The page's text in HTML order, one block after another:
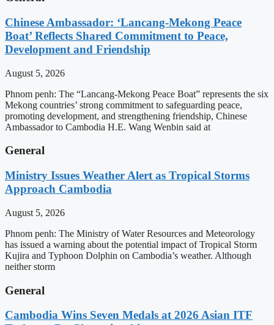
Chinese Ambassador: ‘Lancang-Mekong Peace
Boat’ Reflects Shared Commitment to Peace,
Development and Friendship
August 5, 2026
Phnom penh: The “Lancang-Mekong Peace Boat” represents the six
Mekong countries’ strong commitment to safeguarding peace,
promoting development, and strengthening friendship, Chinese
Ambassador to Cambodia H.E. Wang Wenbin said at
General
Ministry Issues Weather Alert as Tropical Storms
Approach Cambodia
August 5, 2026
Phnom penh: The Ministry of Water Resources and Meteorology
has issued a warning about the potential impact of Tropical Storm
Kujira and Typhoon Dolphin on Cambodia’s weather. Although
neither storm
General
Cambodia Wins Seven Medals at 2026 Asian ITF